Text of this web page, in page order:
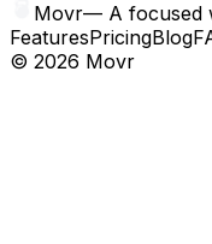
Movr— A focused
FeaturesPricingBlog
© 2026 Movr